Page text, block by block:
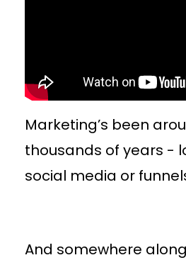
Marketing’s been
thousands of years -
social media or
And somewhere